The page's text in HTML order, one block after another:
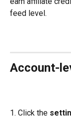
feed level.
Account-
1. Click the